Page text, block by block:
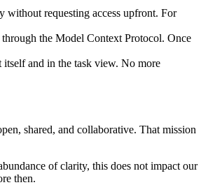
without requesting access upfront. For
the Model Context Protocol. Once
and in the task view. No more
shared, and collaborative. That mission
of clarity, this does not impact our
then.